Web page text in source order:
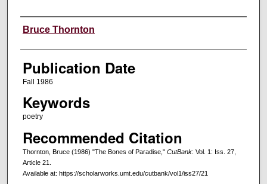
Creators
Bruce Thornton
Publication Date
Fall 1986
Keywords
poetry
Recommended Citation
Thornton, Bruce (1986) "The Bones of Paradise," CutBank: Vol. 1: Iss. 27,
Article 21.
Available at: https://scholarworks.umt.edu/cutbank/vol1/iss27/21